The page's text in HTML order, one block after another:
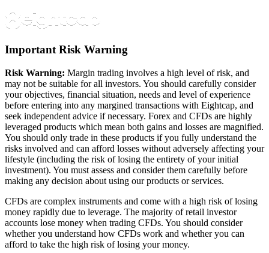
Important Risk Warning
Risk Warning: Margin trading involves a high level of risk, and
may not be suitable for all investors. You should carefully consider
your objectives, financial situation, needs and level of experience
before entering into any margined transactions with Eightcap, and
seek independent advice if necessary. Forex and CFDs are highly
leveraged products which mean both gains and losses are magnified.
You should only trade in these products if you fully understand the
risks involved and can afford losses without adversely affecting your
lifestyle (including the risk of losing the entirety of your initial
investment). You must assess and consider them carefully before
making any decision about using our products or services.
CFDs are complex instruments and come with a high risk of losing
money rapidly due to leverage. The majority of retail investor
accounts lose money when trading CFDs. You should consider
whether you understand how CFDs work and whether you can
afford to take the high risk of losing your money.